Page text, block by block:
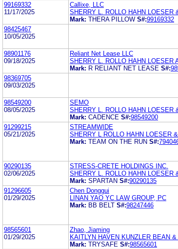
99169332
11/17/2025
Callixe, LLC
SHERRY L. ROLLO HAHN LOESER
Mark: THERA PILLOW S#:99169332
98425467
10/05/2025
98901176
09/18/2025
Reliant Net Lease LLC
SHERRY L. ROLLO HAHN LOESER
Mark: R RELIANT NET LEASE S#:
98369705
09/03/2025
98549200
08/05/2025
SEMO
SHERRY L. ROLLO HAHN LOESER
Mark: CADENCE S#:98549200
91299215
05/21/2025
STREAMWIDE
SHERRY L ROLLO HAHN LOESER
Mark: TEAM ON THE RUN S#:
90290135
02/06/2025
STRESS-CRETE HOLDINGS INC.
SHERRY L. ROLLO HAHN LOESER
Mark: SPARTAN S#:90290135
91296605
01/29/2025
Chen Donggui
LINAN YAO YC LAW GROUP, PC
Mark: BB BELT S#:98247446
98565601
01/29/2025
Zhao, Jiaming
KAITLYN HAVEN KUNZLER BEAN
Mark: TRYSAFE S#:98565601